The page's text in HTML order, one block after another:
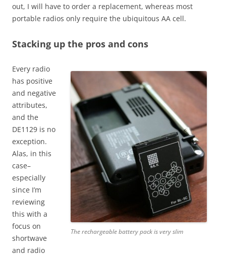
out, I will have to order a replacement, whereas most
portable radios only require the ubiquitous AA cell.
Stacking up the pros and cons
The rechargeable battery pack is very slim
Every radio
has positive
and negative
attributes,
and the
DE1129 is no
exception.
Alas, in this
case–
especially
since I’m
reviewing
this with a
focus on
shortwave
and radio